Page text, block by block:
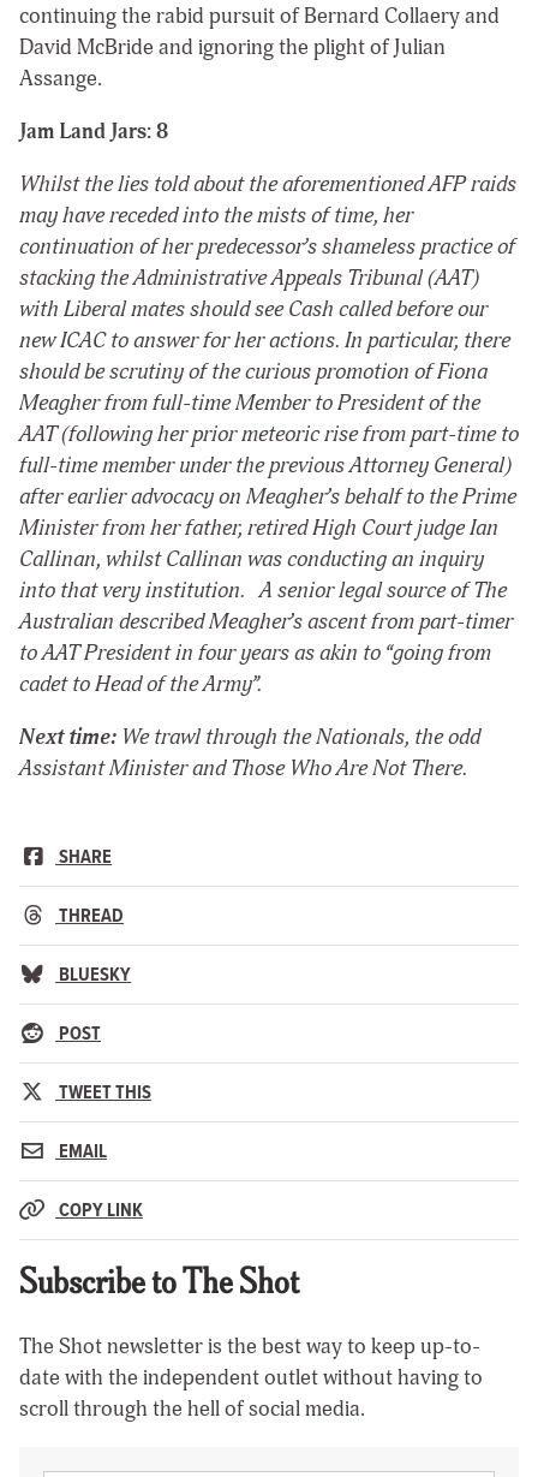
continuing the rabid pursuit of Bernard Collaery and
David McBride and ignoring the plight of Julian
Assange.
Jam Land Jars: 8
Whilst the lies told about the aforementioned AFP raids
may have receded into the mists of time, her
continuation of her predecessor’s shameless practice of
stacking the Administrative Appeals Tribunal (AAT)
with Liberal mates should see Cash called before our
new ICAC to answer for her actions. In particular, there
should be scrutiny of the curious promotion of Fiona
Meagher from full-time Member to President of the
AAT (following her prior meteoric rise from part-time to
full-time member under the previous Attorney General)
after earlier advocacy on Meagher’s behalf to the Prime
Minister from her father, retired High Court judge Ian
Callinan, whilst Callinan was conducting an inquiry
into that very institution. A senior legal source ofThe
Australian described Meagher’s ascent from part-timer
to AAT President in four years as akin to “going from
cadet to Head of the Army”.
Next time: We trawl through the Nationals, the odd
Assistant Minister and Those Who Are Not There.
SHARE
THREAD
BLUESKY
POST
TWEET THIS
EMAIL
COPY LINK
Subscribe to The Shot
The Shot newsletter is the best way to keep up-to-
date with the independent outlet without having to
scroll through the hell of social media.